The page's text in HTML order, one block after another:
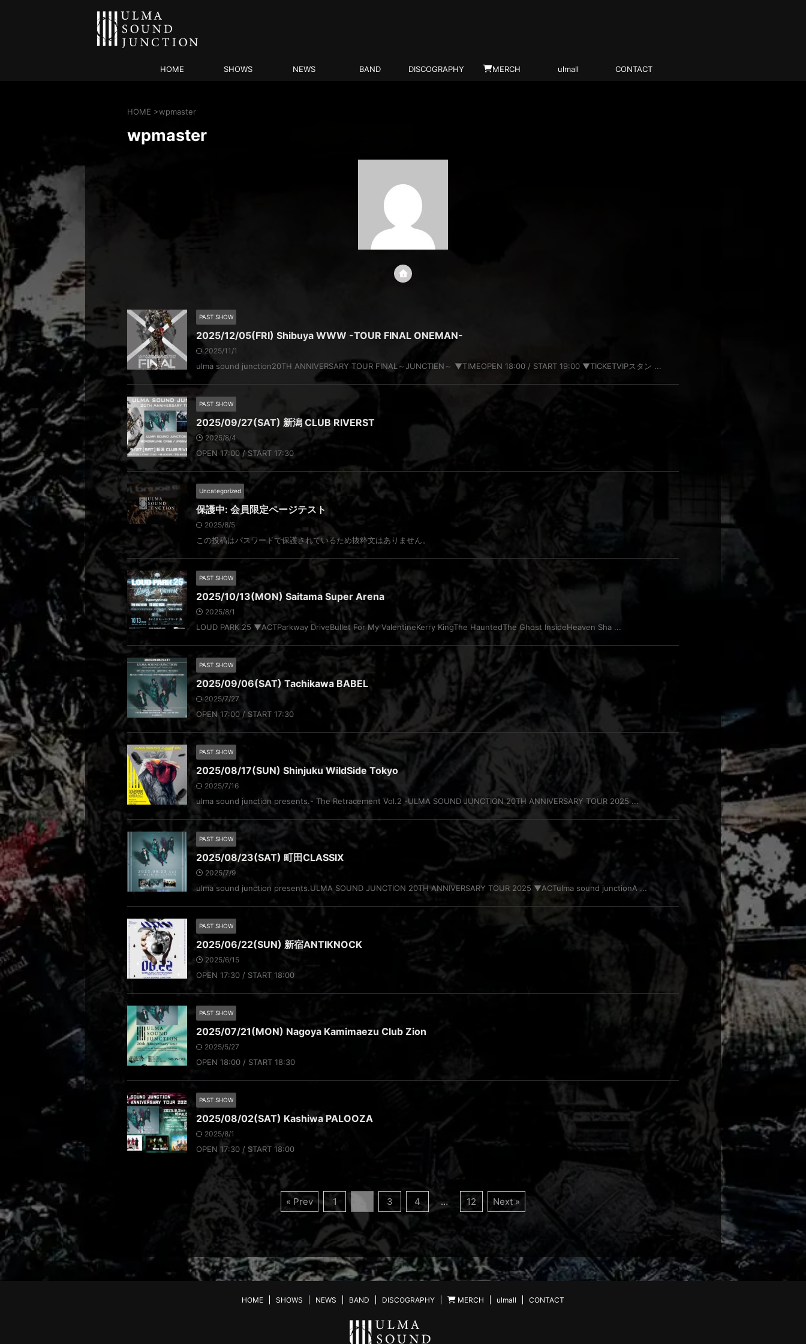
HOME SHOWS NEWS BAND DISCOGRAPHY MERCH ulmall CONTACT
HOME >wpmaster
wpmaster
PAST SHOW
2025/12/05(FRI) Shibuya WWW -TOUR FINAL ONEMAN-
2025/11/1
ulma sound junction20TH ANNIVERSARY TOUR FINAL～JUNCTIEN～ ▼TIMEOPEN 18:00 / START 19:00 ▼TICKETVIPスタン ...
PAST SHOW
2025/09/27(SAT) 新潟 CLUB RIVERST
2025/8/4
OPEN 17:00 / START 17:30
Uncategorized
保護中: 会員限定ページテスト
2025/8/5
この投稿はパスワードで保護されているため抜粋文はありません。
PAST SHOW
2025/10/13(MON) Saitama Super Arena
2025/8/1
LOUD PARK 25 ▼ACTParkway DriveBullet For My ValentineKerry KingThe HauntedThe Ghost InsideHeaven Sha ...
PAST SHOW
2025/09/06(SAT) Tachikawa BABEL
2025/7/27
OPEN 17:00 / START 17:30
PAST SHOW
2025/08/17(SUN) Shinjuku WildSide Tokyo
2025/7/16
ulma sound junction presents.- The Retracement Vol.2 -ULMA SOUND JUNCTION 20TH ANNIVERSARY TOUR 2025 ...
PAST SHOW
2025/08/23(SAT) 町田CLASSIX
2025/7/9
ulma sound junction presents.ULMA SOUND JUNCTION 20TH ANNIVERSARY TOUR 2025 ▼ACTulma sound junctionA ...
PAST SHOW
2025/06/22(SUN) 新宿ANTIKNOCK
2025/6/15
OPEN 17:30 / START 18:00
PAST SHOW
2025/07/21(MON) Nagoya Kamimaezu Club Zion
2025/5/27
OPEN 18:00 / START 18:30
PAST SHOW
2025/08/02(SAT) Kashiwa PALOOZA
2025/8/1
OPEN 17:30 / START 18:00
« Prev 1 3 4 … 12 Next »
HOME SHOWS NEWS BAND DISCOGRAPHY MERCH ulmall CONTACT